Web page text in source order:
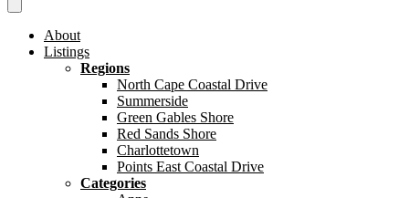
About
Listings
Regions
North Cape Coastal Drive
Summerside
Green Gables Shore
Red Sands Shore
Charlottetown
Points East Coastal Drive
Categories